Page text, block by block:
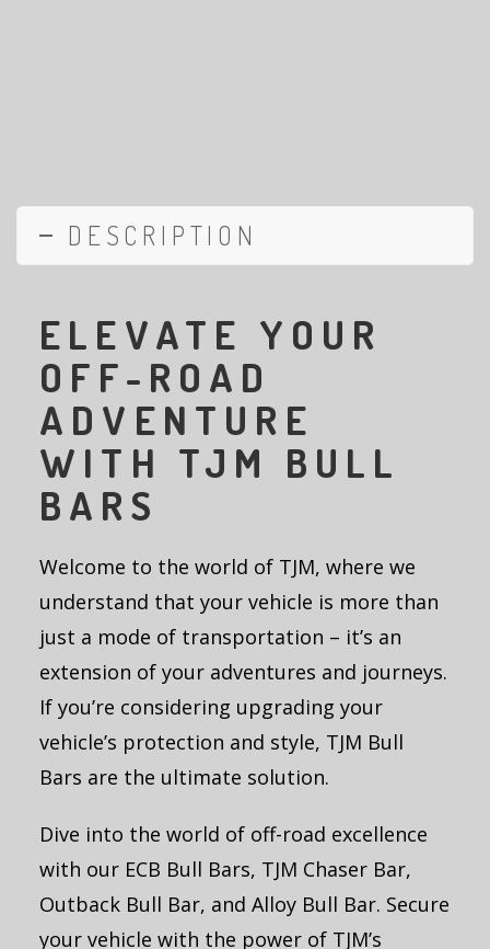
DESCRIPTION
ELEVATE YOUR
OFF-ROAD
ADVENTURE
WITH TJM BULL
BARS
Welcome to the world of TJM, where we
understand that your vehicle is more than
just a mode of transportation – it’s an
extension of your adventures and journeys.
If you’re considering upgrading your
vehicle’s protection and style, TJM Bull
Bars are the ultimate solution.
Dive into the world of off-road excellence
with our ECB Bull Bars, TJM Chaser Bar,
Outback Bull Bar, and Alloy Bull Bar. Secure
your vehicle with the power of TJM’s